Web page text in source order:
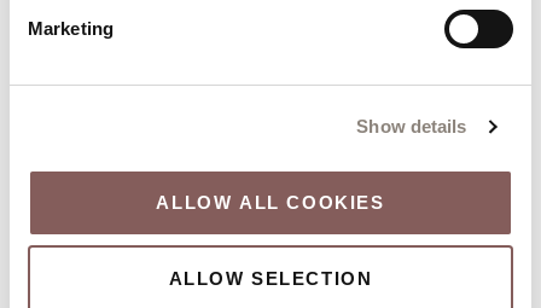
Marketing
Show details
ALLOW ALL COOKIES
ALLOW SELECTION
KEEP DISCOVERING